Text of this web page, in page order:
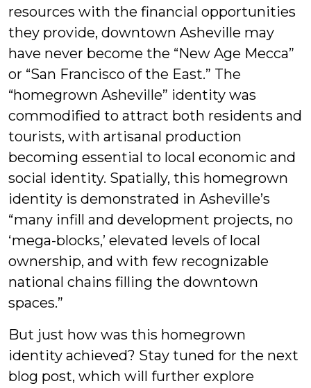
resources with the financial opportunities
they provide, downtown Asheville may
have never become the “New Age Mecca”
or “San Francisco of the East.” The
“homegrown Asheville” identity was
commodified to attract both residents and
tourists, with artisanal production
becoming essential to local economic and
social identity. Spatially, this homegrown
identity is demonstrated in Asheville’s
“many infill and development projects, no
‘mega-blocks,’ elevated levels of local
ownership, and with few recognizable
national chains filling the downtown
spaces.”
But just how was this homegrown
identity achieved? Stay tuned for the next
blog post, which will further explore